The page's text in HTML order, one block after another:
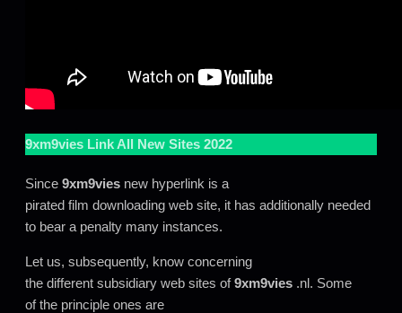
9xm9vies Link All New Sites 2022
Since 9xm9vies new hyperlink is a
pirated film downloading web site, it has additionally needed
to bear a penalty many instances.
Let us, subsequently, know concerning
the different subsidiary web sites of9xm9vies .nl. Some
of the principle ones are